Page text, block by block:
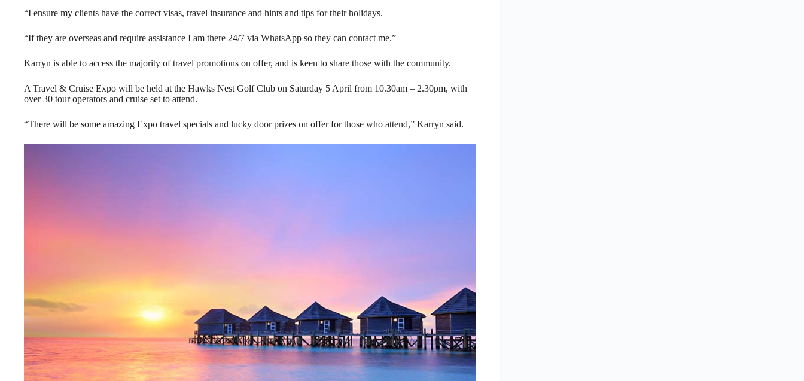
“I ensure my clients have the correct visas, travel insurance and hints and tips for their holidays.
“If they are overseas and require assistance I am there 24/7 via WhatsApp so they can contact me.”
Karryn is able to access the majority of travel promotions on offer, and is keen to share those with the community.
A Travel & Cruise Expo will be held at the Hawks Nest Golf Club on Saturday 5 April from 10.30am – 2.30pm, with
over 30 tour operators and cruise set to attend.
“There will be some amazing Expo travel specials and lucky door prizes on offer for those who attend,” Karryn said.